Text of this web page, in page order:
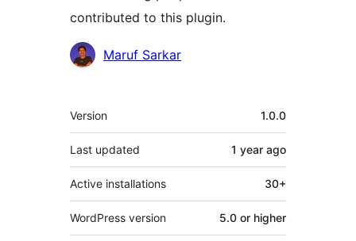
contributed to this plugin.
Contributors
Maruf Sarkar
Meta
Version 1.0.0
Last updated 1 year ago
Active installations 30+
WordPress version 5.0 or higher